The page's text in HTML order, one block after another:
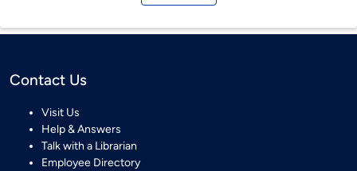
Contact Us
Visit Us
Help & Answers
Talk with a Librarian
Employee Directory